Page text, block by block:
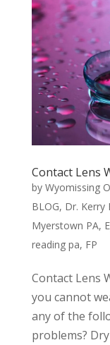
Contact Lens
by Wyomissing
BLOG, Dr. Kerry
Myerstown PA,
reading pa, FP
Contact Lens
you cannot
any of the
problems?